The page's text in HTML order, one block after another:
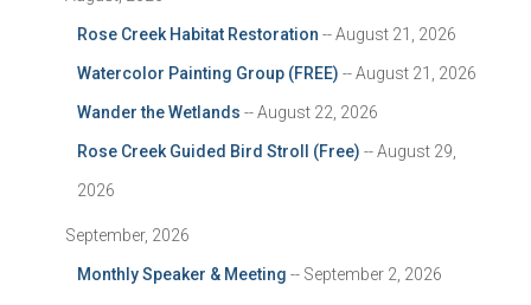
Rose Creek Habitat Restoration -- August 21, 2026
Watercolor Painting Group (FREE) -- August 21, 2026
Wander the Wetlands -- August 22, 2026
Rose Creek Guided Bird Stroll (Free) -- August 29,
2026
September, 2026
Monthly Speaker & Meeting -- September 2, 2026